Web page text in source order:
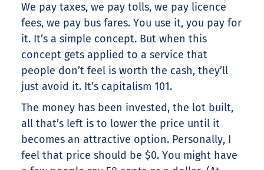
We pay taxes, we pay tolls, we pay licence
fees, we pay bus fares. You use it, you pay for
it. It’s a simple concept. But when this
concept gets applied to a service that
people don’t feel is worth the cash, they’ll
just avoid it. It’s capitalism 101.
The money has been invested, the lot built,
all that’s left is to lower the price until it
becomes an attractive option. Personally, I
feel that price should be $0. You might have